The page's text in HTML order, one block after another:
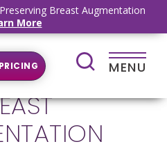
Breast Augmentation
More
MENU